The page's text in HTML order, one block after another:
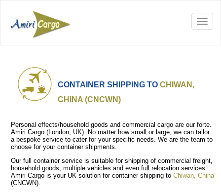
CONTAINER SHIPPING TO CHIWAN,
CHINA (CNCWN)
Personal effects/household goods and commercial cargo are our forte.
Amiri Cargo (London, UK). No matter how small or large, we can tailor
a bespoke service to cater for your specific needs. We are the team to
choose for your container shipments.
Our full container service is suitable for shipping of commercial freight,
household goods, multiple vehicles and even full relocation services.
Amiri Cargo is your UK solution for container shipping to Chiwan, China
(CNCWN).